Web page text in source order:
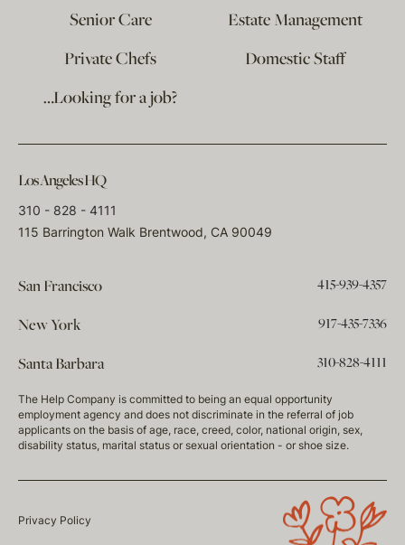
Senior Care
Estate Management
Private Chefs
Domestic Staff
…Looking for a job?
Los Angeles HQ
310 - 828 - 4111
115 Barrington Walk Brentwood, CA 90049
San Francisco 415-939-4357
New York 917-435-7336
Santa Barbara 310-828-4111
The Help Company is committed to being an equal opportunity
employment agency and does not discriminate in the referral of job
applicants on the basis of age, race, creed, color, national origin, sex,
disability status, marital status or sexual orientation - or shoe size.
Privacy Policy